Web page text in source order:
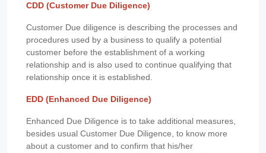
CDD (Customer Due Diligence)
Customer Due diligence is describing the processes and
procedures used by a business to qualify a potential
customer before the establishment of a working
relationship and is also used to continue qualifying that
relationship once it is established.
EDD (Enhanced Due Diligence)
Enhanced Due Diligence is to take additional measures,
besides usual Customer Due Diligence, to know more
about a customer and to confirm that his/her